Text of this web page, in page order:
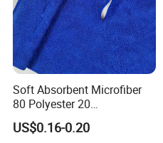
Soft Absorbent Microfiber
80 Polyester 20
Polyamideroll Cleaning
Cloth for Kitchen Floor
US$0.16-0.20